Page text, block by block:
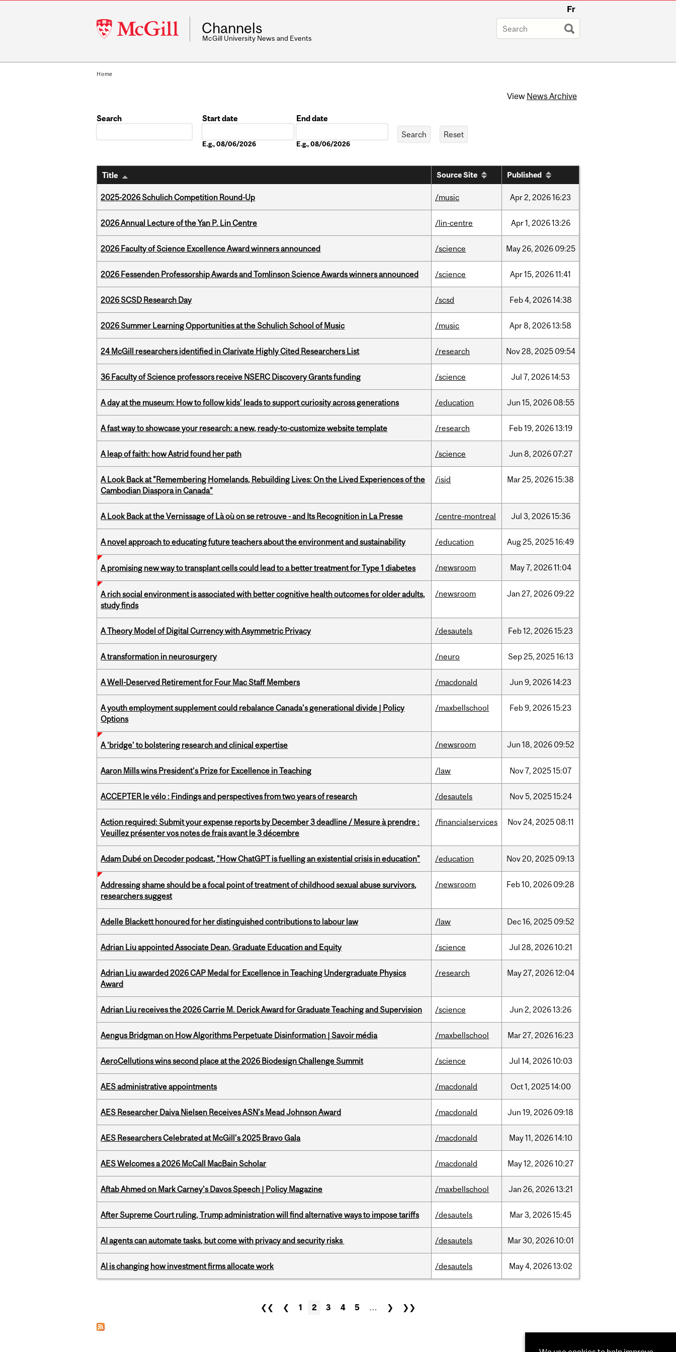
McGill
University
Fr
Channels
McGill University News and Events
Home
View News Archive
Search
Start date
E.g., 08/06/2026
End date
E.g., 08/06/2026
Title Source Site Published
2025-2026 Schulich Competition Round-Up /music Apr2, 202616:23
2026 Annual Lecture of the Yan P. Lin Centre /lin-centre Apr1, 202613:26
2026 Faculty of Science Excellence Award winners announced /science May26, 2026 09:25
2026 Fessenden Professorship Awards and Tomlinson Science Awards winners announced /science Apr15, 202611:41
2026 SCSD Research Day /scsd Feb4, 202614:38
2026 Summer Learning Opportunities at the Schulich School of Music /music Apr8, 202613:58
24 McGill researchers identified in Clarivate Highly Cited Researchers List /research Nov28, 2025 09:54
36 Faculty of Science professors receive NSERC Discovery Grants funding /science Jul 7, 202614:53
A day at the museum: How to follow kids’ leads to support curiosity across generations /education Jun 15, 2026 08:55
A fast way to showcase your research: a new, ready-to-customize website template /research Feb19, 202613:19
A leap of faith: how Astrid found her path /science Jun 8, 2026 07:27
A Look Back at "Remembering Homelands, Rebuilding Lives: On the Lived Experiences of the
Cambodian Diaspora in Canada”
/isid Mar25, 202615:38
A Look Back at the Vernissage of Là où on se retrouve - and Its Recognition in La Presse /centre-montreal Jul 3, 202615:36
A novel approach to educating future teachers about the environment and sustainability /education Aug25, 202516:49
A promising new way to transplant cells could lead to a better treatment for Type 1 diabetes /newsroom May7, 202611:04
A rich social environment is associated with better cognitive health outcomes for older adults,
study finds
/newsroom Jan 27, 2026 09:22
A Theory Model of Digital Currency with Asymmetric Privacy /desautels Feb12, 202615:23
A transformation in neurosurgery /neuro Sep25, 202516:13
A Well-Deserved Retirement for Four Mac Staff Members /macdonald Jun 9, 202614:23
A youth employment supplement could rebalance Canada’s generational divide | Policy
Options
/maxbellschool Feb9, 202615:23
A ‘bridge’ to bolstering research and clinical expertise /newsroom Jun 18, 2026 09:52
Aaron Mills wins President’s Prize for Excellence in Teaching /law Nov7, 202515:07
ACCEPTER le vélo : Findings and perspectives from two years of research /desautels Nov5, 202515:24
Action required: Submit your expense reports by December 3 deadline / Mesure à prendre :
Veuillez présenter vos notes de frais avant le 3 décembre
/financialservices Nov24, 2025 08:11
Adam Dubé on Decoder podcast, "How ChatGPT is fuelling an existential crisis in education" /education Nov20, 2025 09:13
Addressing shame should be a focal point of treatment of childhood sexual abuse survivors,
researchers suggest
/newsroom Feb10, 2026 09:28
Adelle Blackett honoured for her distinguished contributions to labour law /law Dec16, 2025 09:52
Adrian Liu appointed Associate Dean, Graduate Education and Equity /science Jul 28, 202610:21
Adrian Liu awarded 2026 CAP Medal for Excellence in Teaching Undergraduate Physics
Award
/research May27, 202612:04
Adrian Liu receives the 2026 Carrie M. Derick Award for Graduate Teaching and Supervision /science Jun 2, 202613:26
Aengus Bridgman on How Algorithms Perpetuate Disinformation | Savoir média /maxbellschool Mar27, 202616:23
AeroCellutions wins second place at the 2026 Biodesign Challenge Summit /science Jul 14, 202610:03
AES administrative appointments /macdonald Oct1, 202514:00
AES Researcher Daiva Nielsen Receives ASN's Mead Johnson Award /macdonald Jun 19, 2026 09:18
AES Researchers Celebrated at McGill's 2025 Bravo Gala /macdonald May11, 202614:10
AES Welcomes a 2026 McCall MacBain Scholar /macdonald May12, 202610:27
Aftab Ahmed on Mark Carney's Davos Speech | Policy Magazine /maxbellschool Jan 26, 202613:21
After Supreme Court ruling, Trump administration will find alternative ways to impose tariffs /desautels Mar3, 202615:45
AI agents can automate tasks, but come with privacy and security risks /desautels Mar30, 202610:01
AI is changing how investment firms allocate work /desautels May4, 202613:02
❮❮ ❮ 1 2 3 4 5 … ❯ ❯❯